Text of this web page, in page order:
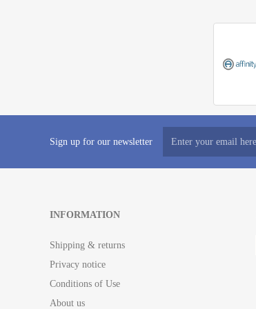
Sign up for our newsletter
INFORMATION
Shipping & returns
Privacy notice
Conditions of Use
About us